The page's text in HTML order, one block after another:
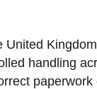
handling